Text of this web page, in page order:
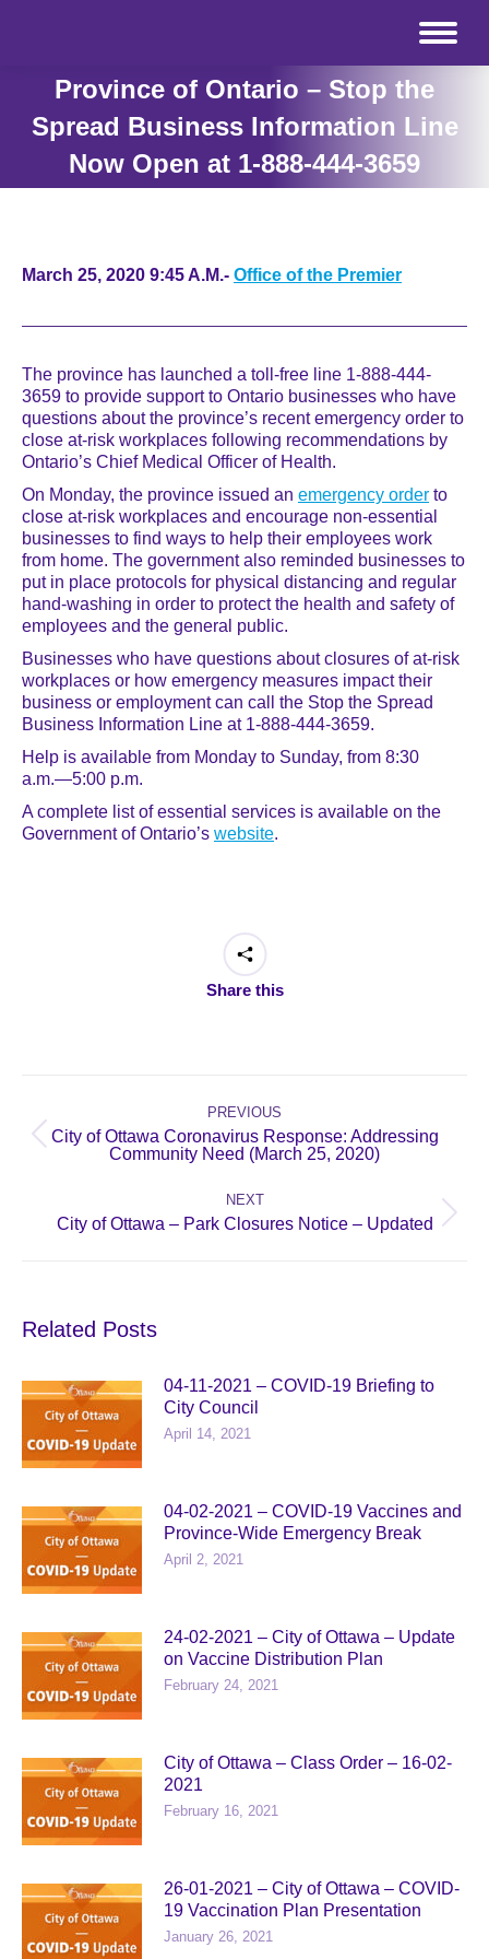
Province of Ontario – Stop the
Spread Business Information Line
Now Open at 1-888-444-3659
March 25, 2020 9:45 A.M.- Office of the Premier
The province has launched a toll-free line 1-888-444-
3659 to provide support to Ontario businesses who have
questions about the province’s recent emergency order to
close at-risk workplaces following recommendations by
Ontario’s Chief Medical Officer of Health.
On Monday, the province issued an emergency order to
close at-risk workplaces and encourage non-essential
businesses to find ways to help their employees work
from home. The government also reminded businesses to
put in place protocols for physical distancing and regular
hand-washing in order to protect the health and safety of
employees and the general public.
Businesses who have questions about closures of at-risk
workplaces or how emergency measures impact their
business or employment can call the Stop the Spread
Business Information Line at 1-888-444-3659.
Help is available from Monday to Sunday, from 8:30
a.m.―5:00 p.m.
A complete list of essential services is available on the
Government of Ontario’s website.
Share this
navigation
PREVIOUS
Previous
post:
City of Ottawa Coronavirus Response: Addressing
Community Need (March 25, 2020)
NEXT
Next
City of Ottawa – Park Closures Notice – Updated
Related Posts
04-11-2021 – COVID-19 Briefing to
City Council
April 14, 2021
04-02-2021 – COVID-19 Vaccines and
Province-Wide Emergency Break
April 2, 2021
24-02-2021 – City of Ottawa – Update
on Vaccine Distribution Plan
February 24, 2021
City of Ottawa – Class Order – 16-02-
2021
February 16, 2021
26-01-2021 – City of Ottawa – COVID-
19 Vaccination Plan Presentation
January 26, 2021